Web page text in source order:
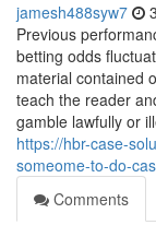
jamesh488syw7
Previous
betting odds
material contained
teach the reader
gamble lawfully or
https://hbr-case-
someome-to-do-
Comments